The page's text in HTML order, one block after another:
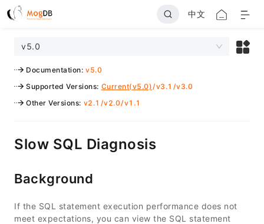
中文
v5.0
Documentation: v5.0
Supported Versions: Current(v5.0)/v3.1 /v3.0
Other Versions: v2.1 /v2.0/v1.1
Slow SQL Diagnosis
Background
If the SQL statement execution performance does not
meet expectations, you can view the SQL statement